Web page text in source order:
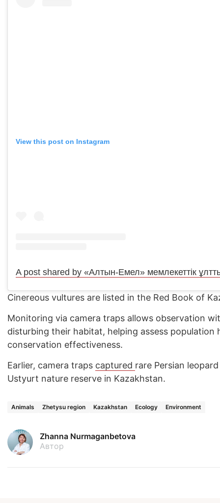
View this post on Instagram
Cinereous vultures are listed in the Red Book of
Monitoring via camera traps allows observation
disturbing their habitat, helping assess population
conservation effectiveness.
Earlier, camera traps captured rare Persian
Ustyurt nature reserve in Kazakhstan.
Animals Zhetysu region Kazakhstan Ecology Environment
Zhanna Nurmaganbetova
Автор